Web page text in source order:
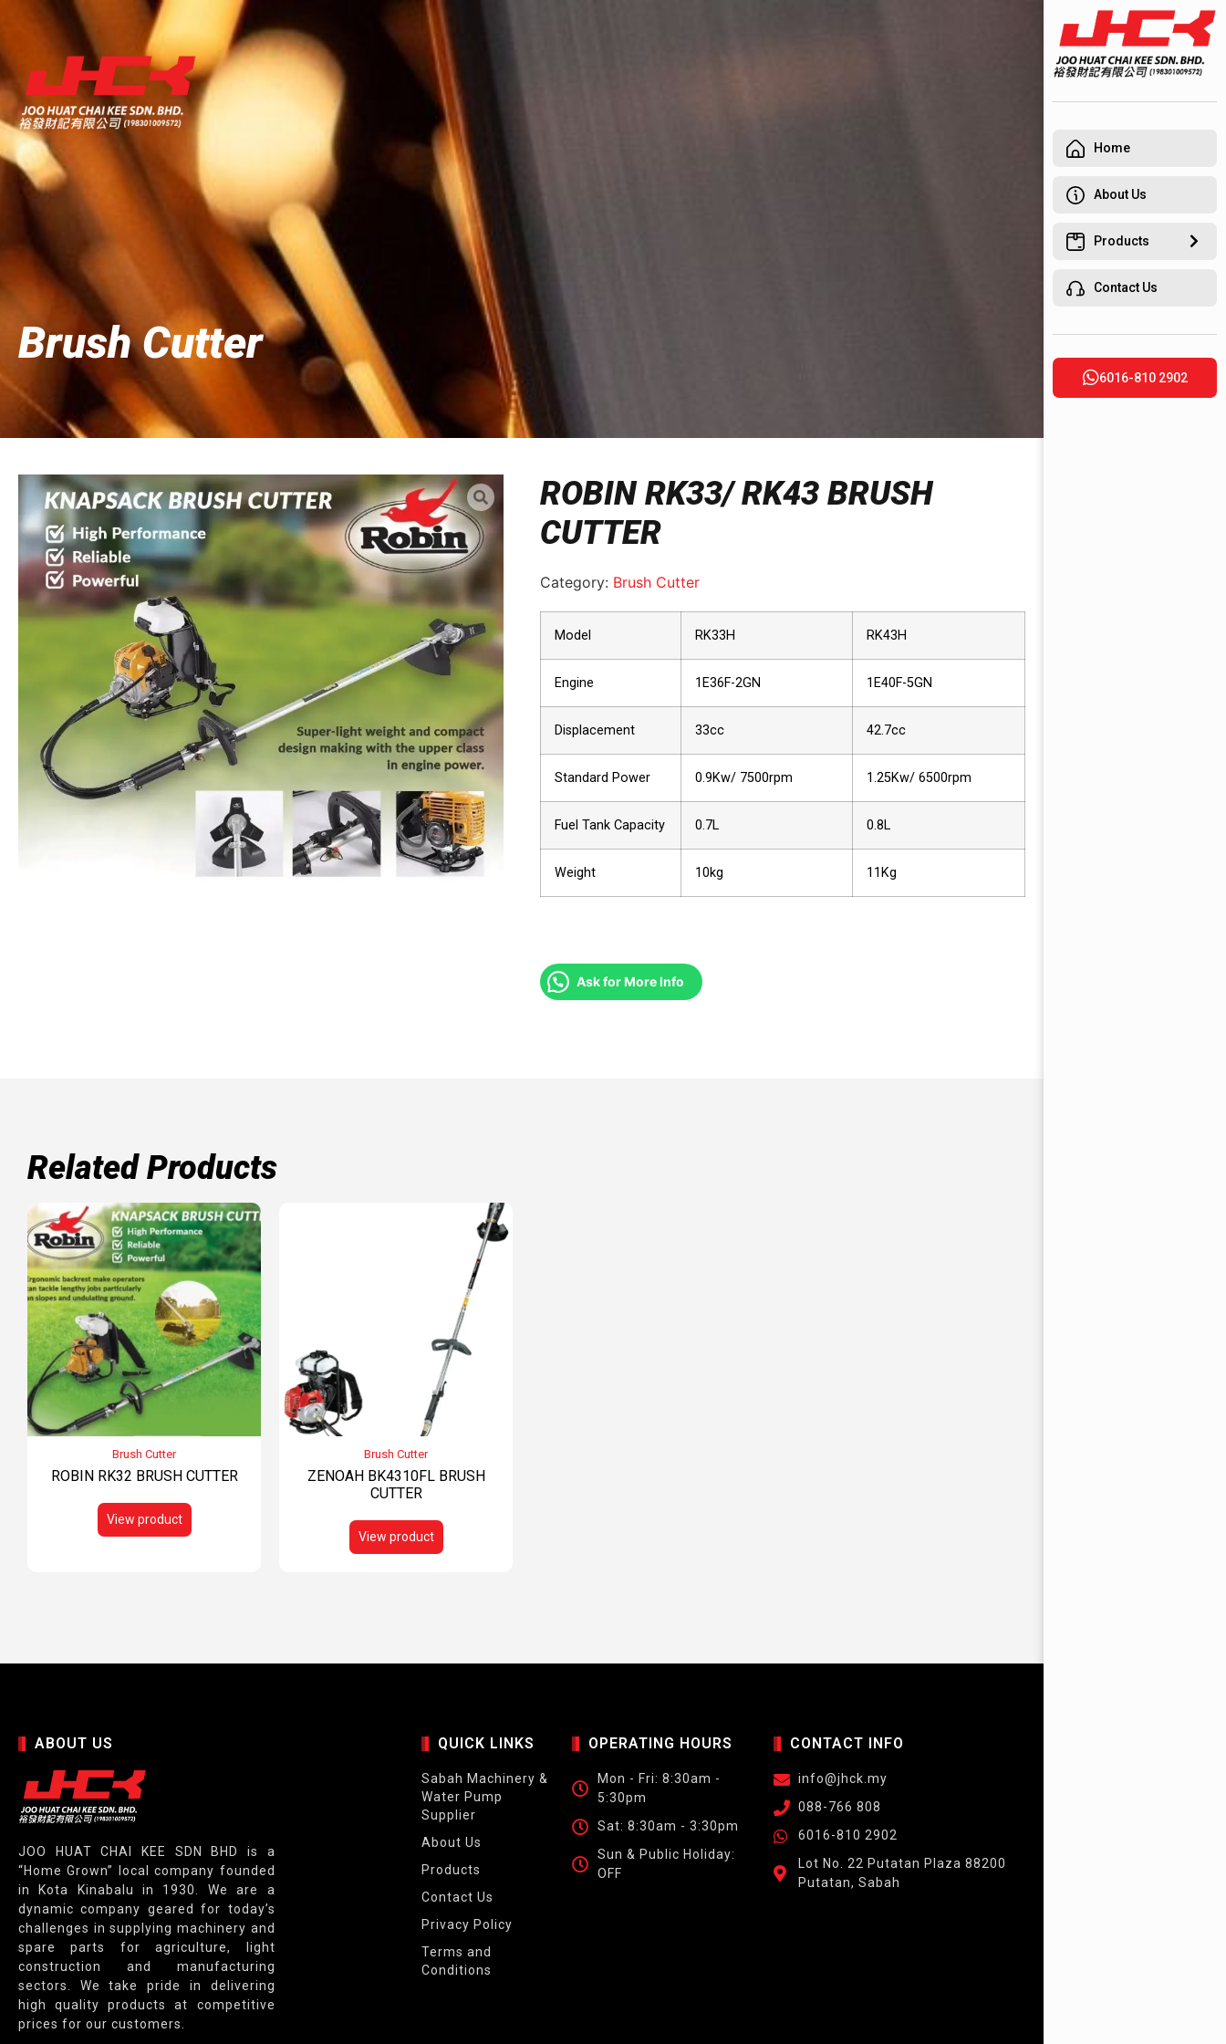
Home
About Us
Products
Contact Us
6016-810 2902
Brush Cutter
ROBIN RK33/ RK43 BRUSH
CUTTER
Category: Brush Cutter
Model RK33H RK43H
Engine 1E36F-2GN 1E40F-5GN
Displacement 33cc 42.7cc
Standard Power 0.9Kw/ 7500rpm 1.25Kw/ 6500rpm
Fuel Tank Capacity 0.7L 0.8L
Weight 10kg 11Kg
Ask for More Info
Related Products
Brush Cutter
ROBIN RK32 BRUSH CUTTER
View product
Brush Cutter
ZENOAH BK4310FL BRUSH
CUTTER
View product
ABOUT US
JOO HUAT CHAI KEE SDN BHD is a
“Home Grown” local company founded
in Kota Kinabalu in 1930. We are a
dynamic company geared for today’s
challenges in supplying machinery and
spare parts for agriculture, light
construction and manufacturing
sectors. We take pride in delivering
high quality products at competitive
prices for our customers.
QUICK LINKS
Sabah Machinery &
Water Pump
Supplier
About Us
Products
Contact Us
Privacy Policy
Terms and
Conditions
OPERATING HOURS
Mon - Fri: 8:30am -
5:30pm
Sat: 8:30am - 3:30pm
Sun & Public Holiday:
OFF
CONTACT INFO
info@jhck.my
088-766 808
6016-810 2902
Lot No. 22 Putatan Plaza 88200
Putatan, Sabah